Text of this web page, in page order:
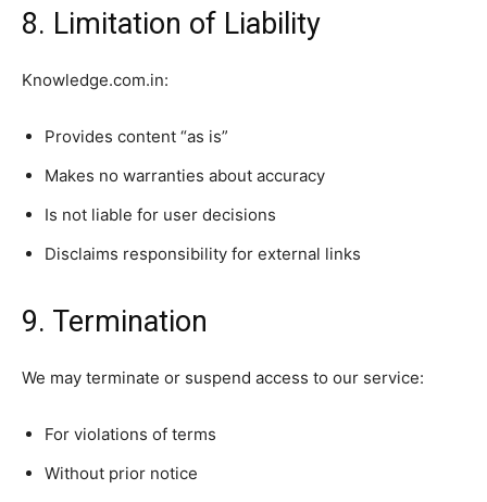
8. Limitation of Liability
Knowledge.com.in:
Provides content “as is”
Makes no warranties about accuracy
Is not liable for user decisions
Disclaims responsibility for external links
9. Termination
We may terminate or suspend access to our service:
For violations of terms
Without prior notice